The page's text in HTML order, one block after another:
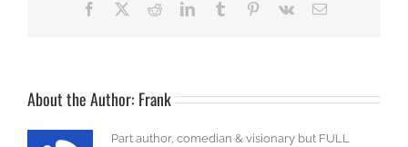
Facebook RedditLinkedInTumblr Pinterest
Vk Email
About the Author: Frank
Part author, comedian & visionary but FULL